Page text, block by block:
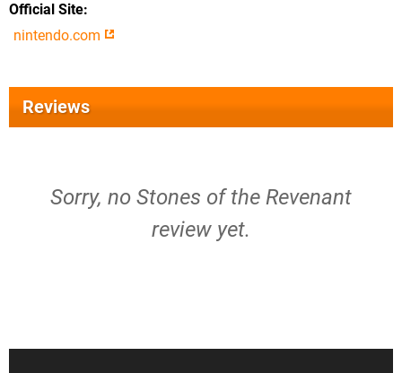
Official Site
nintendo.com
Reviews
Sorry, no Stones of the Revenant
review yet.